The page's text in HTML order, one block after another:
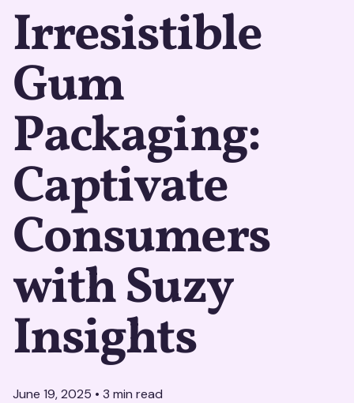
Irresistible
Gum
Packaging:
Captivate
Consumers
with Suzy
Insights
June 19, 2025 • 3 min read